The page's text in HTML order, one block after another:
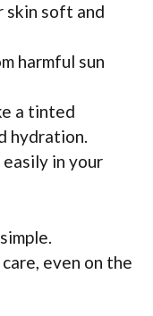
skin soft and
harmful sun
a tinted
hydration.
in your
even on the